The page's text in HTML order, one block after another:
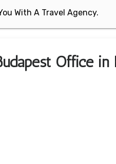
With A Travel Agency.
Office in